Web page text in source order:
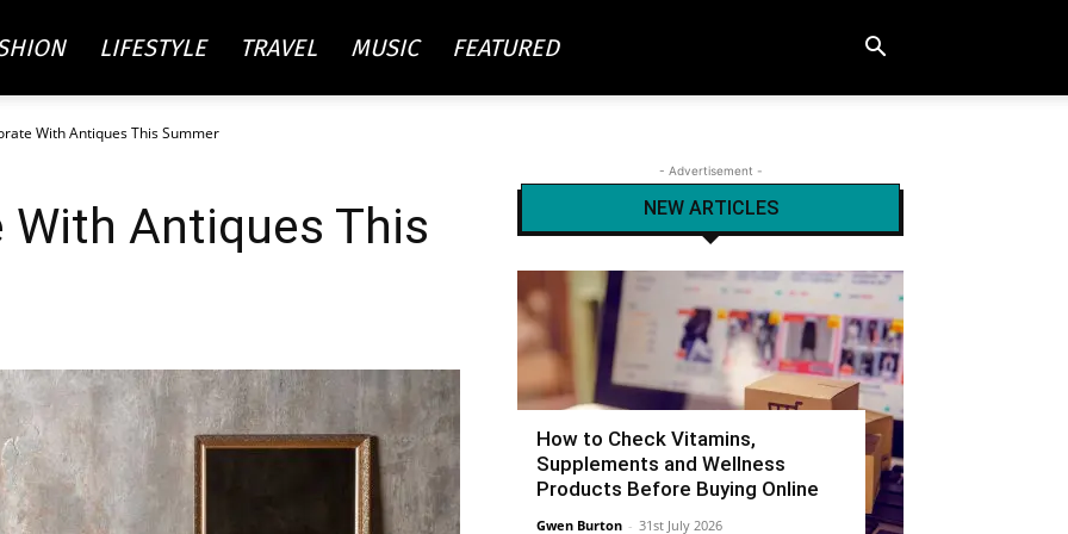
LIFESTYLE TRAVEL MUSIC FEATURED
With Antiques This Summer
With Antiques This
- Advertisement -
NEW ARTICLES
How to Check Vitamins,
Supplements and Wellness
Products Before Buying Online
Gwen Burton - 31st July 2026